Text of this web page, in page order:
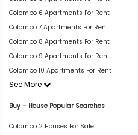
Colombo 6 Apartments For Rent
Colombo 7 Apartments For Rent
Colombo 8 Apartments For Rent
Colombo 9 Apartments For Rent
Colombo 10 Apartments For Rent
See More
Buy – House Popular Searches
Colombo 2 Houses For Sale